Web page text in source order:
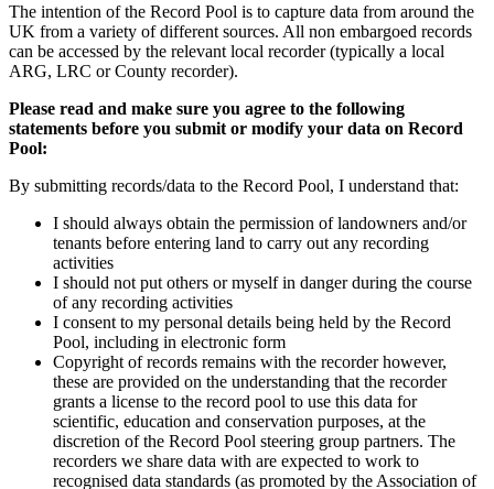
The intention of the Record Pool is to capture data from around the
UK from a variety of different sources. All non embargoed records
can be accessed by the relevant local recorder (typically a local
ARG, LRC or County recorder).
Please read and make sure you agree to the following
statements before you submit or modify your data on Record
Pool:
By submitting records/data to the Record Pool, I understand that:
I should always obtain the permission of landowners and/or
tenants before entering land to carry out any recording
activities
I should not put others or myself in danger during the course
of any recording activities
I consent to my personal details being held by the Record
Pool, including in electronic form
Copyright of records remains with the recorder however,
these are provided on the understanding that the recorder
grants a license to the record pool to use this data for
scientific, education and conservation purposes, at the
discretion of the Record Pool steering group partners. The
recorders we share data with are expected to work to
recognised data standards (as promoted by the Association of